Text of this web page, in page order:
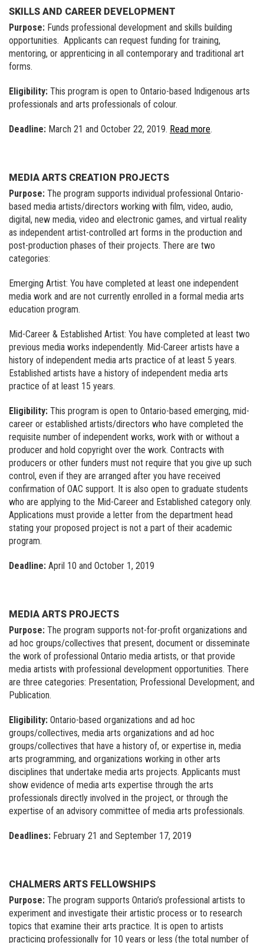
SKILLS AND CAREER DEVELOPMENT
Purpose: Funds professional development and skills building
opportunities. Applicants can request funding for training,
mentoring, or apprenticing in all contemporary and traditional art
forms.
Eligibility: This program is open to Ontario-based Indigenous arts
professionals and arts professionals of colour.
Deadline: March 21 and October 22, 2019. Read more.
MEDIA ARTS CREATION PROJECTS
Purpose: The program supports individual professional Ontario-
based media artists/directors working with film, video, audio,
digital, new media, video and electronic games, and virtual reality
as independent artist-controlled art forms in the production and
post-production phases of their projects. There are two
categories:
Emerging Artist: You have completed at least one independent
media work and are not currently enrolled in a formal media arts
education program.
Mid-Career & Established Artist: You have completed at least two
previous media works independently. Mid-Career artists have a
history of independent media arts practice of at least 5 years.
Established artists have a history of independent media arts
practice of at least 15 years.
Eligibility: This program is open to Ontario-based emerging, mid-
career or established artists/directors who have completed the
requisite number of independent works, work with or without a
producer and hold copyright over the work. Contracts with
producers or other funders must not require that you give up such
control, even if they are arranged after you have received
confirmation of OAC support. It is also open to graduate students
who are applying to the Mid-Career and Established category only.
Applications must provide a letter from the department head
stating your proposed project is not a part of their academic
program.
Deadline: April 10 and October 1, 2019
MEDIA ARTS PROJECTS
Purpose: The program supports not-for-profit organizations and
ad hoc groups/collectives that present, document or disseminate
the work of professional Ontario media artists, or that provide
media artists with professional development opportunities. There
are three categories: Presentation; Professional Development; and
Publication.
Eligibility: Ontario-based organizations and ad hoc
groups/collectives, media arts organizations and ad hoc
groups/collectives that have a history of, or expertise in, media
arts programming, and organizations working in other arts
disciplines that undertake media arts projects. Applicants must
show evidence of media arts expertise through the arts
professionals directly involved in the project, or through the
expertise of an advisory committee of media arts professionals.
Deadlines: February 21 and September 17, 2019
CHALMERS ARTS FELLOWSHIPS
Purpose: The program supports Ontario’s professional artists to
experiment and investigate their artistic process or to research
topics that examine their arts practice. It is open to artists
practicing professionally for 10 years or less (the total number of